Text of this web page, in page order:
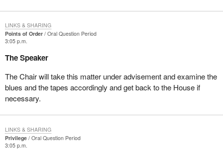
Points of Order
Oral Question Period
3:05 p.m.
The Speaker
The Chair will take this matter under advisement and examine the
blues and the tapes accordingly and get back to the House if
necessary.
LINKS & SHARING
Privilege
Oral Question Period
3:05 p.m.
LINKS & SHARING